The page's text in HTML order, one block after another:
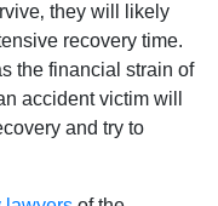
-
they will likely
recovery time.
the financial strain of
accident victim will
and try to